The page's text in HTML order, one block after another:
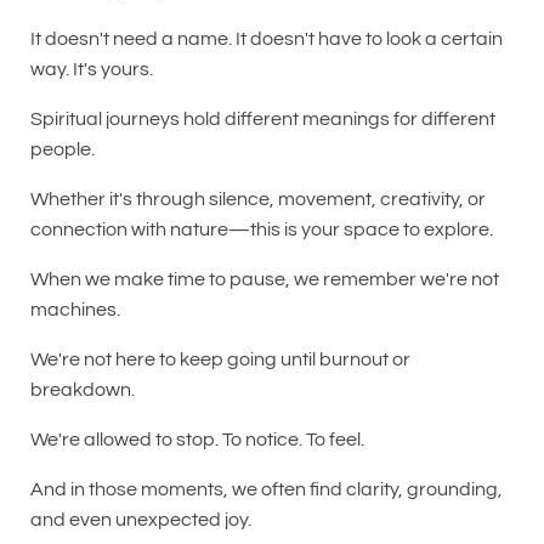
It doesn't need a name. It doesn't have to look a certain
way. It's yours.
Spiritual journeys hold different meanings for different
people.
Whether it's through silence, movement, creativity, or
connection with nature—this is your space to explore.
When we make time to pause, we remember we're not
machines.
We're not here to keep going until burnout or
breakdown.
We're allowed to stop. To notice. To feel.
And in those moments, we often find clarity, grounding,
and even unexpected joy.